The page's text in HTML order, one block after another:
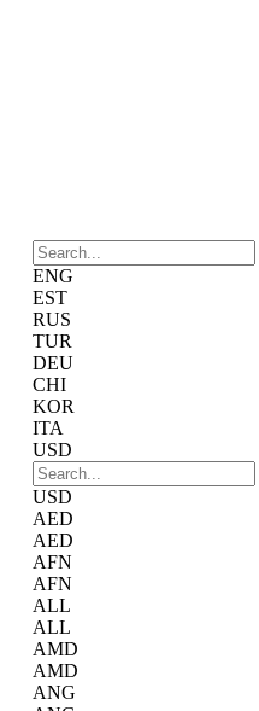
ENG
EST
RUS
TUR
DEU
CHI
KOR
ITA
USD
USD
AED
AED
AFN
AFN
ALL
ALL
AMD
AMD
ANG